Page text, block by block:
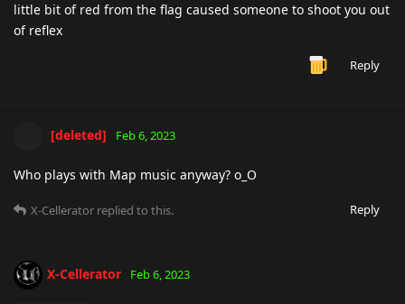
little bit of red from the flag caused someone to shoot you out
of reflex
Reply
[deleted] Feb 6, 2023
Who plays with Map music anyway? o_O
Reply
X-Cellerator replied to this.
X-Cellerator Feb 6, 2023